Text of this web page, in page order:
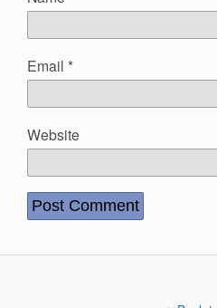
Email *
Website